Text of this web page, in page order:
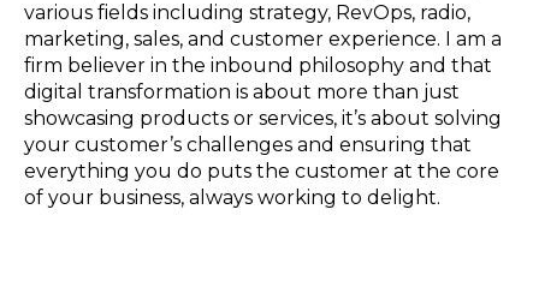
various fields including strategy, RevOps, radio,
marketing, sales, and customer experience. I am a
firm believer in the inbound philosophy and that
digital transformation is about more than just
showcasing products or services, it’s about solving
your customer’s challenges and ensuring that
everything you do puts the customer at the core
of your business, always working to delight.